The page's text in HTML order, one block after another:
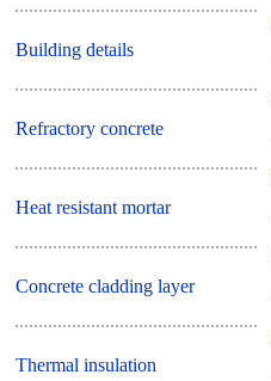
Building details
Refractory concrete
Heat resistant mortar
Concrete cladding layer
Thermal insulation